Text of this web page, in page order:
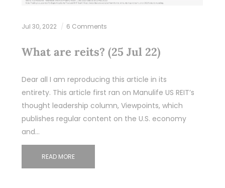
Jul 30, 2022 6 Comments
What are reits? (25 Jul 22)
Dear all I am reproducing this article in its
entirety. This article first ran on Manulife US REIT’s
thought leadership column, Viewpoints, which
publishes regular content on the U.S. economy
and…
READ MORE